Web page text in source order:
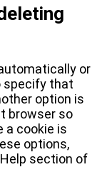
or
specify that
option is
browser so
a cookie is
options,
section of